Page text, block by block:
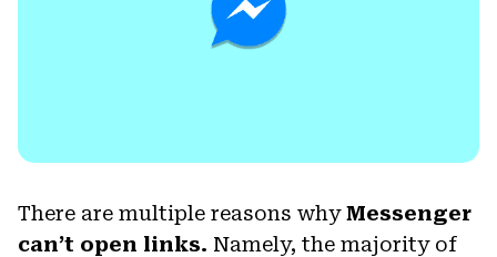
There are multiple reasons whyMessenger
can’t open links. Namely, the majority of